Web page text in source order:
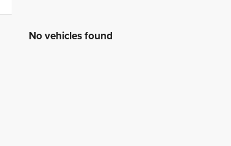
No vehicles found